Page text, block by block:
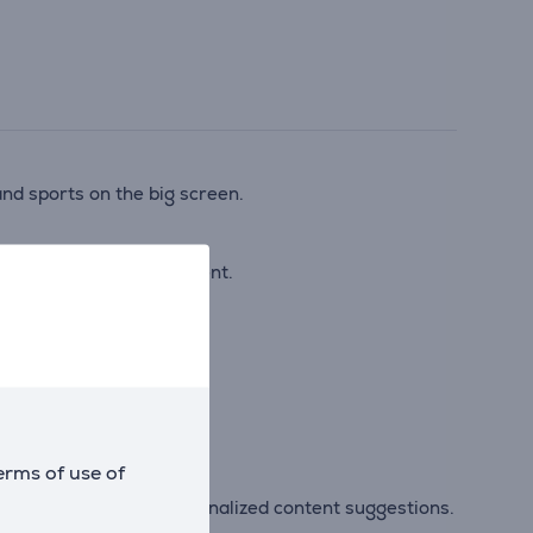
of use of
sports on the big screen.
with standard content.
of the source.
features and personalized content suggestions.